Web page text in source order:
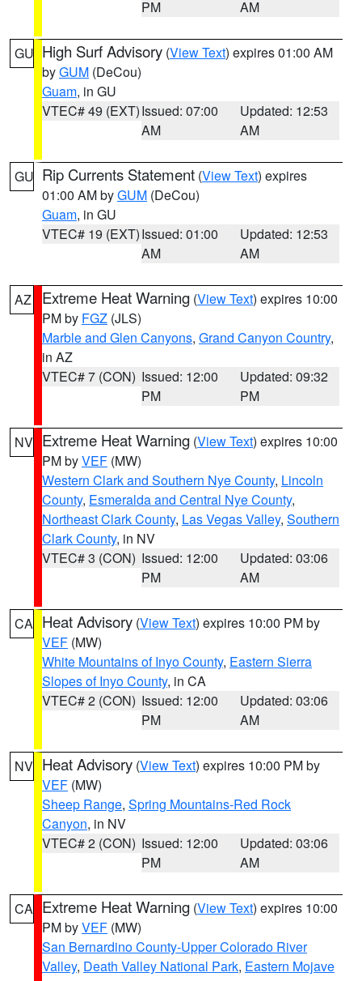
PM
AM
GU High Surf Advisory (View Text) expires 01:00 AM
byGUM (DeCou)
Guam, in GU
VTEC# 49 (EXT)Issued: 07:00
AM
Updated: 12:53
AM
GU Rip Currents Statement (View Text) expires
01:00 AM byGUM (DeCou)
Guam, in GU
VTEC# 19 (EXT)Issued: 01:00
AM
Updated: 12:53
AM
AZ Extreme Heat Warning (View Text) expires 10:00
PM by FGZ (JLS)
Marble and Glen Canyons, Grand Canyon Country,
in AZ
VTEC# 7 (CON) Issued: 12:00
PM
Updated: 09:32
PM
NV Extreme Heat Warning (View Text) expires 10:00
PM byVEF (MW)
Western Clark and Southern Nye County, Lincoln
County, Esmeralda and Central Nye County,
Northeast Clark County, Las Vegas Valley, Southern
Clark County, in NV
VTEC# 3 (CON) Issued: 12:00
PM
Updated: 03:06
AM
CA Heat Advisory (View Text) expires 10:00 PM by
VEF (MW)
White Mountains of Inyo County, Eastern Sierra
Slopes of Inyo County, in CA
VTEC# 2 (CON) Issued: 12:00
PM
Updated: 03:06
AM
NV Heat Advisory (View Text) expires 10:00 PM by
VEF (MW)
Sheep Range, Spring Mountains-Red Rock
Canyon, in NV
VTEC# 2 (CON) Issued: 12:00
PM
Updated: 03:06
AM
CA Extreme Heat Warning (View Text) expires 10:00
PM byVEF (MW)
San Bernardino County-Upper Colorado River
Valley, Death Valley National Park, Eastern Mojave